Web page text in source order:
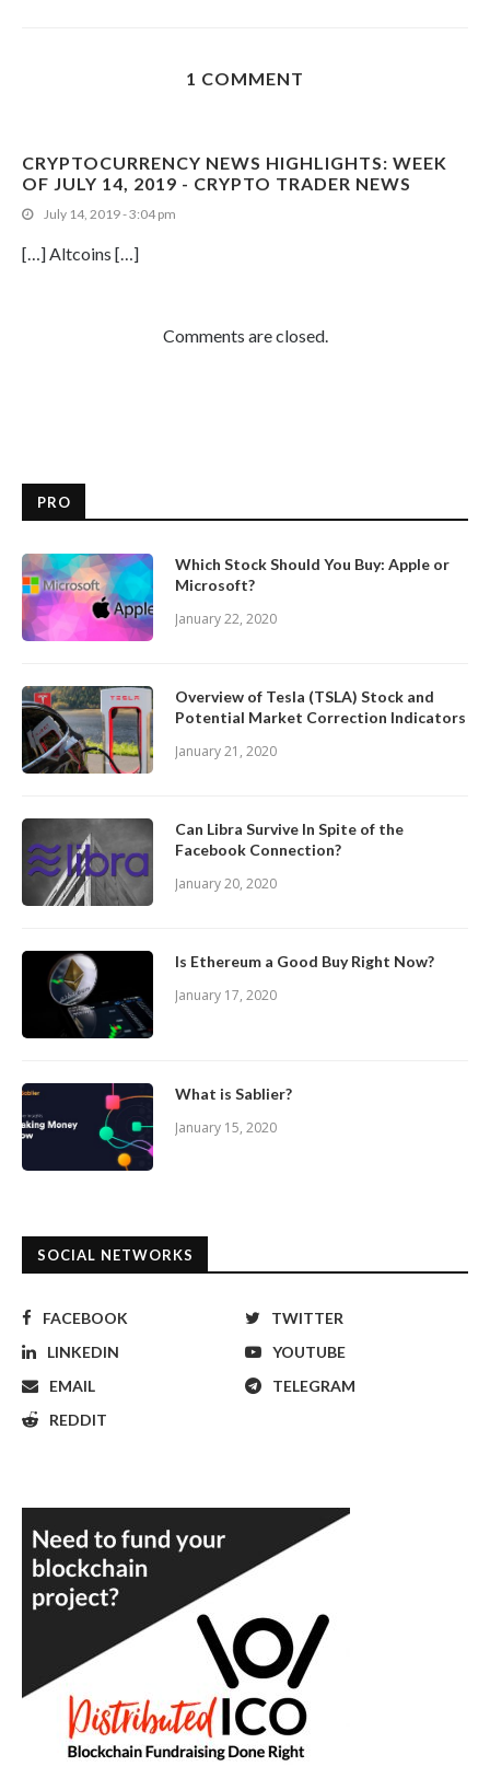
1 COMMENT
CRYPTOCURRENCY NEWS HIGHLIGHTS: WEEK
OF JULY 14, 2019 - CRYPTO TRADER NEWS
July 14, 2019 - 3:04 pm
[…] Altcoins […]
Comments are closed.
PRO
Which Stock Should You Buy: Apple or
Microsoft?
January 22, 2020
Overview of Tesla (TSLA) Stock and
Potential Market Correction Indicators
January 21, 2020
Can Libra Survive In Spite of the
Facebook Connection?
January 20, 2020
Is Ethereum a Good Buy Right Now?
January 17, 2020
What is Sablier?
January 15, 2020
SOCIAL NETWORKS
FACEBOOK
TWITTER
LINKEDIN
YOUTUBE
EMAIL
TELEGRAM
REDDIT